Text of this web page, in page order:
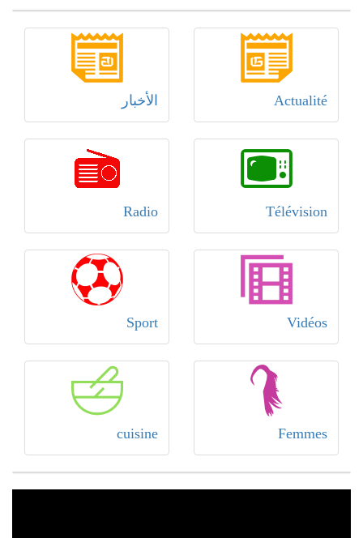
Actualité الأخبار
Télévision
Radio
Vidéos
Sport
Femmes
cuisine